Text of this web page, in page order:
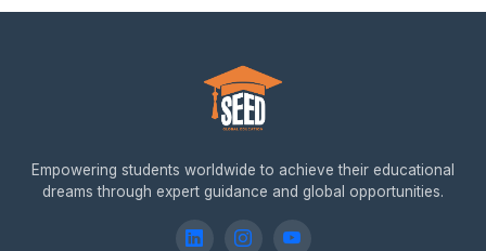
Empowering students worldwide to achieve their educational
dreams through expert guidance and global opportunities.